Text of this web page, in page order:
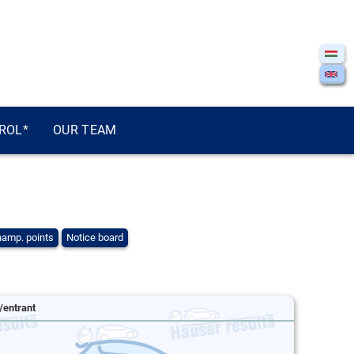
OUR TEAM
points Notice board
entrant